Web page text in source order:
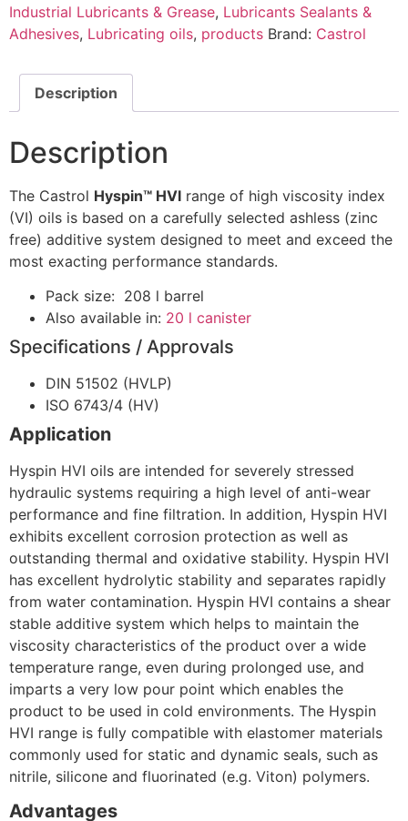
Industrial Lubricants & Grease, Lubricants Sealants &
Adhesives, Lubricating oils, products Brand: Castrol
Description
Description
The Castrol Hyspin™ HVI range of high viscosity index
(VI) oils is based on a carefully selected ashless (zinc
free) additive system designed to meet and exceed the
most exacting performance standards.
Pack size: 208 l barrel
Also available in: 20 l canister
Specifications / Approvals
DIN 51502 (HVLP)
ISO 6743/4 (HV)
Application
Hyspin HVI oils are intended for severely stressed
hydraulic systems requiring a high level of anti-wear
performance and fine filtration. In addition, Hyspin HVI
exhibits excellent corrosion protection as well as
outstanding thermal and oxidative stability. Hyspin HVI
has excellent hydrolytic stability and separates rapidly
from water contamination. Hyspin HVI contains a shear
stable additive system which helps to maintain the
viscosity characteristics of the product over a wide
temperature range, even during prolonged use, and
imparts a very low pour point which enables the
product to be used in cold environments. The Hyspin
HVI range is fully compatible with elastomer materials
commonly used for static and dynamic seals, such as
nitrile, silicone and fluorinated (e.g. Viton) polymers.
Advantages